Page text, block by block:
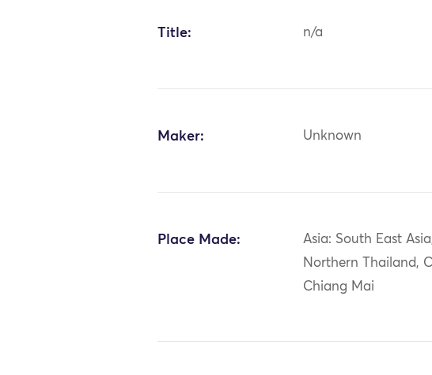
Title: n/a
Maker: Unknown
Place Made:
Asia: South East
Northern Thailand,
Chiang Mai